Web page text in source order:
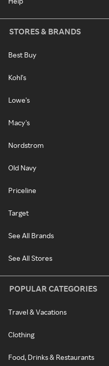
STORES & BRANDS
Best Buy
Kohl's
Lowe's
Macy's
Nordstrom
Old Navy
Priceline
Target
See All Brands
See All Stores
POPULAR CATEGORIES
Travel & Vacations
Clothing
Food, Drinks & Restaurants